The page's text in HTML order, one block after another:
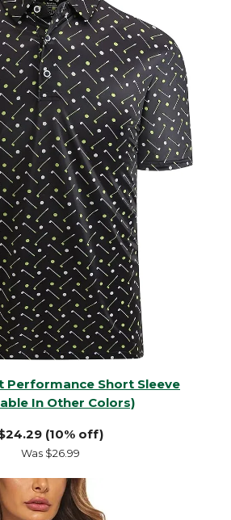
Performance Short Sleeve
In Other Colors)
(10% off)
Was $26.99